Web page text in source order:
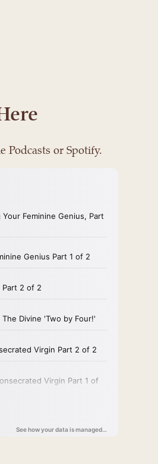
Podcasts or Spotify.